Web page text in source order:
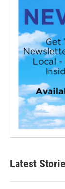
Latest